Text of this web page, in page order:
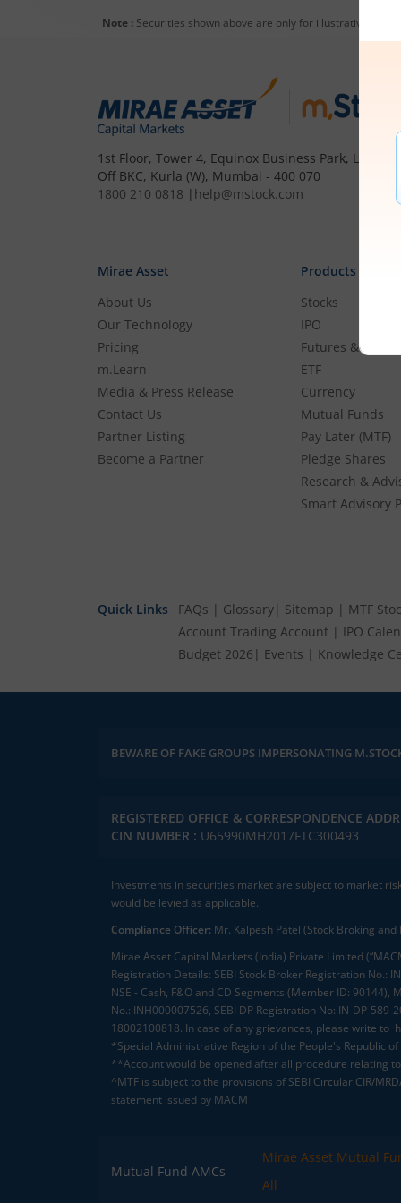
Note : Securities shown above are only for illustrative
1st Floor, Tower 4, Equinox Business Park, LBS
Off BKC, Kurla (W), Mumbai - 400 070
1800 210 0818 | help@mstock.com
Mirae Asset
About Us
Our Technology
Pricing
m.Learn
Media & Press Release
Contact Us
Partner Listing
Become a Partner
Products
Stocks
IPO
Futures & Options
ETF
Currency
Mutual Funds
Pay Later (MTF)
Pledge Shares
Research &
Smart Advisory
Quick Links FAQs | Glossary| Sitemap | MTF
Account Trading Account | IPO
Budget 2026 | Events | Knowledge
BEWARE OF FAKE GROUPS IMPERSONATING
anything suspicious, please report it immediately via email, to
REGISTERED OFFICE & CORRESPONDENCE
CIN NUMBER : U65990MH2017FTC300493
Investments in securities market are subject to market
would be levied as applicable.
Compliance Officer: Mr. Kalpesh Patel (Stock Broking
Mirae Asset Capital Markets (India) Private Limited
Registration Details: SEBI Stock Broker Registration No.:
NSE - Cash, F&O and CD Segments (Member ID:
No.: INH000007526, SEBI DP Registration No: IN-DP-
18002100818. In case of any grievances, please write to
*Special Administrative Region of the People's Republic of
**Account would be opened after all procedure relating
^MTF is subject to the provisions of SEBI Circular CIR/
statement issued by MACM
Mutual Fund AMCs
Mirae Asset Mutual
All